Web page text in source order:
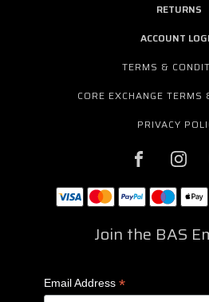
RETURNS
ACCOUNT
TERMS &
CORE EXCHANGE TERMS
PRIVACY
Join the BAS
Email Address *